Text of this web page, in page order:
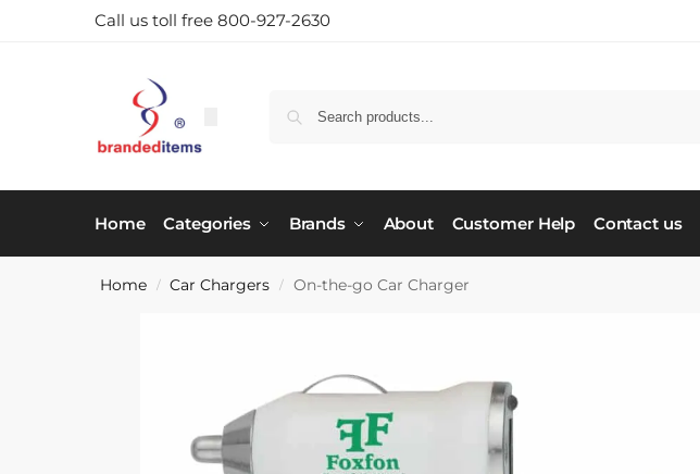
Call us toll free 800-927-2630
Home Categories Brands About Customer Help Contact us
Home / Car Chargers / On-the-go Car Charger